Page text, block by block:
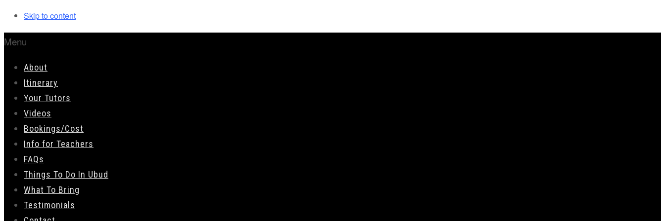
Skip to content
Menu
About
Itinerary
Your Tutors
Videos
Bookings/Cost
Info for Teachers
FAQs
Things To Do In Ubud
What To Bring
Testimonials